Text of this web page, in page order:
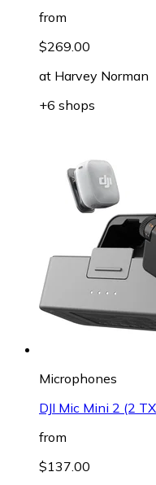
from
$269.00
at Harvey Norman
+6 shops
Microphones
DJI Mic Mini 2 (2
from
$137.00